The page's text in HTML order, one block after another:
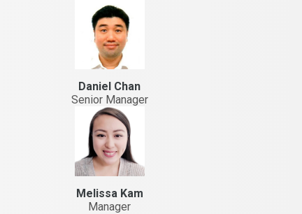
Daniel Chan
Senior Manager
Melissa Kam
Manager